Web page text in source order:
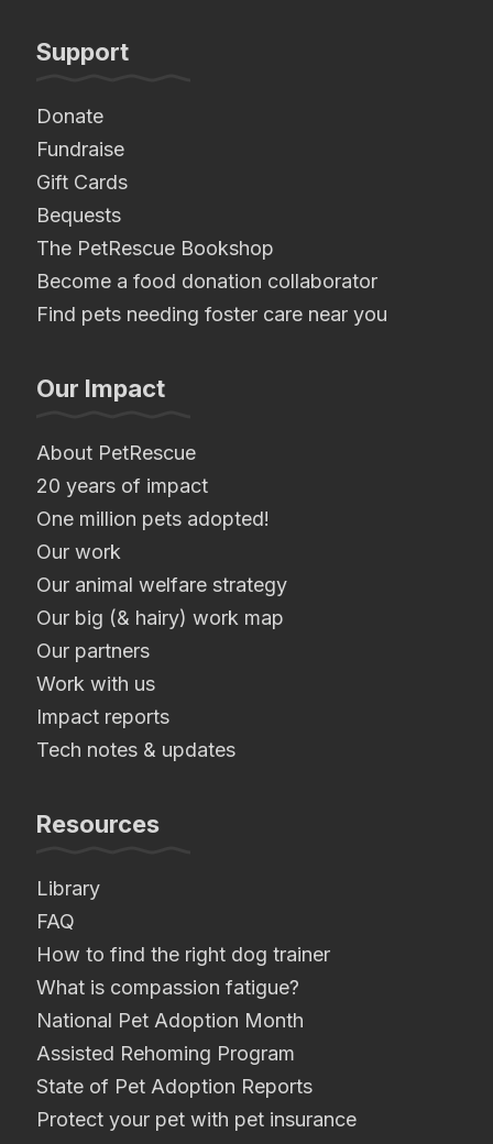
Support
Donate
Fundraise
Gift Cards
Bequests
The PetRescue Bookshop
Become a food donation collaborator
Find pets needing foster care near you
Our Impact
About PetRescue
20 years of impact
One million pets adopted!
Our work
Our animal welfare strategy
Our big (& hairy) work map
Our partners
Work with us
Impact reports
Tech notes & updates
Resources
Library
FAQ
How to find the right dog trainer
What is compassion fatigue?
National Pet Adoption Month
Assisted Rehoming Program
State of Pet Adoption Reports
Protect your pet with pet insurance